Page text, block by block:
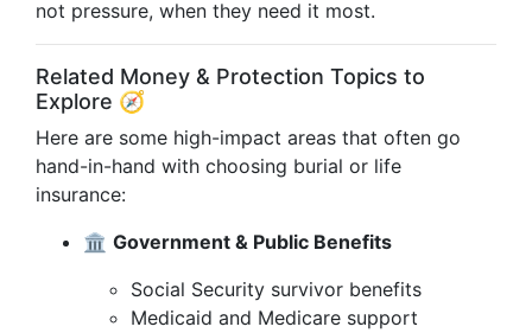
not pressure, when they need it most.
Related Money & Protection Topics to
Explore 🧭
Here are some high-impact areas that often go
hand-in-hand with choosing burial or life
insurance:
🏛️ Government & Public Benefits
Social Security survivor benefits
Medicaid and Medicare support